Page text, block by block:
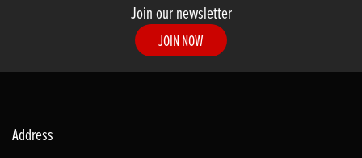
Join our newsletter
JOIN NOW
Address